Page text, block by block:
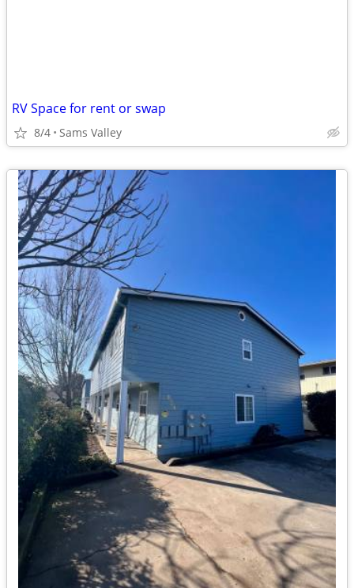
RV Space for rent or swap
8/4 Sams Valley